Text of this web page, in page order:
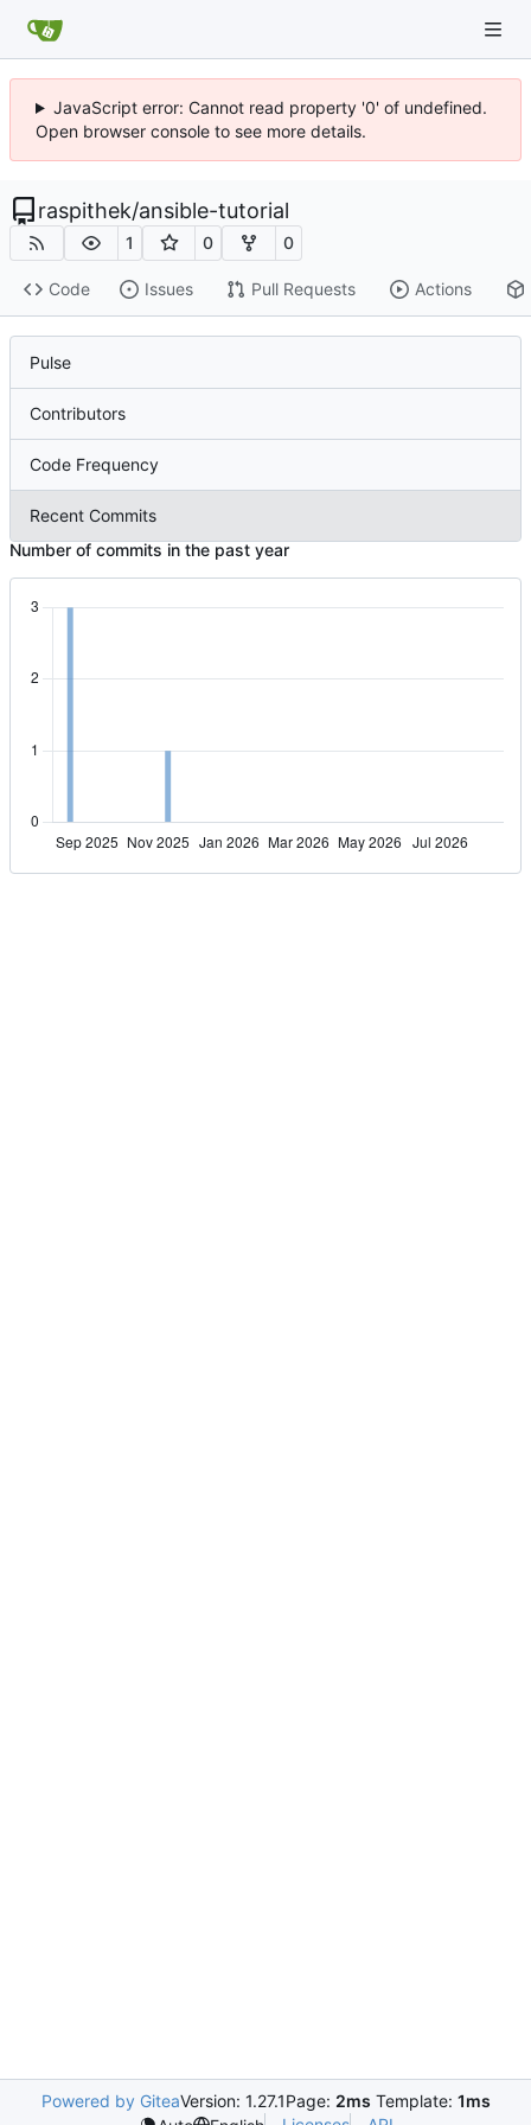
JavaScript error: Cannot read property '0' of undefined.
Open browser console to see more details.
raspithek/ansible-tutorial
1 0 0
Code Issues Pull Requests Actions
Pulse
Contributors
Code Frequency
Recent Commits
Number of commits in the past year
Powered by GiteaVersion: 1.27.1Page: 2ms Template: 1ms